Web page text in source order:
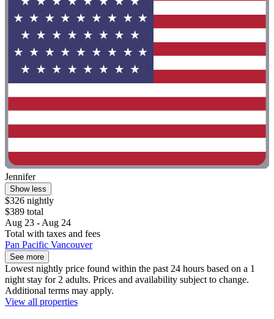
Jennifer
Show less
$326 nightly
$389 total
Aug 23 - Aug 24
Total with taxes and fees
Pan Pacific Vancouver
See more
Lowest nightly price found within the past 24 hours based on a 1
night stay for 2 adults. Prices and availability subject to change.
Additional terms may apply.
View all properties